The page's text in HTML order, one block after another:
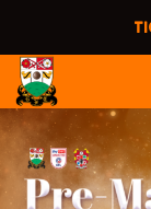
content